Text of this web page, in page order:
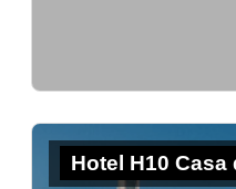
Hotel H10 Casa